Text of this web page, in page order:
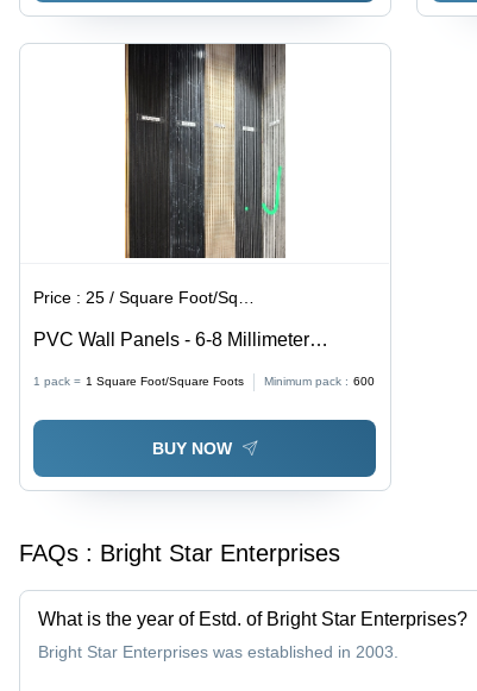
Price : 25 / Square Foot/Square Foots
PVC Wall Panels - 6-8 Millimeter
Finish, Water-Resistant, Eco-Friendly,
Plain Pattern Design for Stylish Interior
1 pack = 1 Square Foot/Square Foots Minimum pack : 600
BUY NOW
FAQs : Bright Star Enterprises
What is the year of Estd. of Bright Star Enterprises?
Bright Star Enterprises was established in 2003.